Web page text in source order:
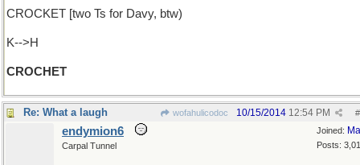
CROCKET [two Ts for Davy, btw)
K-->H
CROCHET
Re: What a laugh wofahulicodoc #
10/15/2014 12:54 PM
Joined:
Posts:
endymion6
Carpal Tunnel